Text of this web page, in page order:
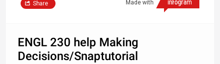
Made with
Share
ENGL 230 help Making
Decisions/Snaptutorial